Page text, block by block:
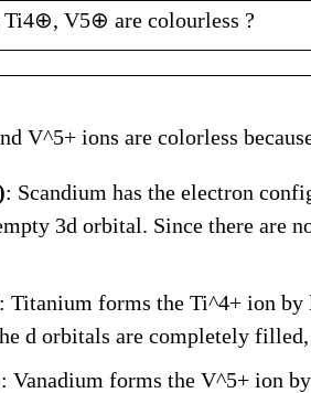
V5⊕ are colourless ?
V^5+ ions are colorless
: Scandium has the electron
3d orbital. Since there are
: Titanium forms the Ti^4+ ion
d orbitals are completely filled,
: Vanadium forms the V^5+ ion